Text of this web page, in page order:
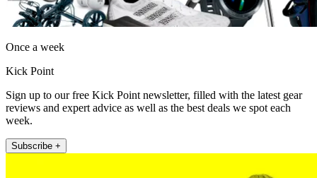
Once a week
Kick Point
Sign up to our free Kick Point newsletter, filled with the latest gear
reviews and expert advice as well as the best deals we spot each
week.
Subscribe +